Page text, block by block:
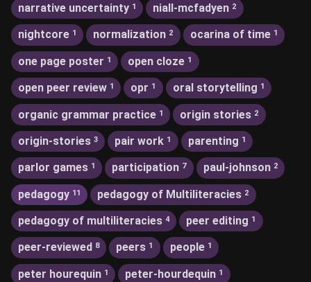
narrative uncertainty 1 niall-mcfadyen 2
nightcore 1 normalization 2 ocarina of time 1
one page poster 1 open cloze 1
open peer review 1 opr 1 oral storytelling 1
organic grammar practice 1 origin stories 2
origin-stories 3 pair work 1 parenting 1
parlor games 1 participation 7 paul-johnson 2
pedagogy 11 pedagogy of Multiliteracies 2
pedagogy of multiliteracies 4 peer editing 1
peer-reviewed 8 peers 1 people 1
peter hourequin 1 peter-hourdequin 1